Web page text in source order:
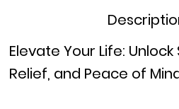
Elevate Your Life:
Relief, and Peace of